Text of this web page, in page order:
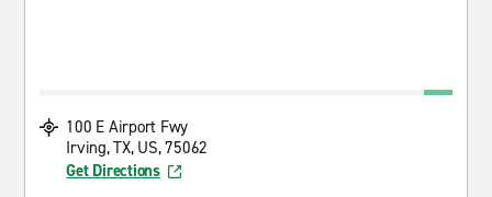
100 E Airport Fwy
Irving, TX, US, 75062
Get Directions